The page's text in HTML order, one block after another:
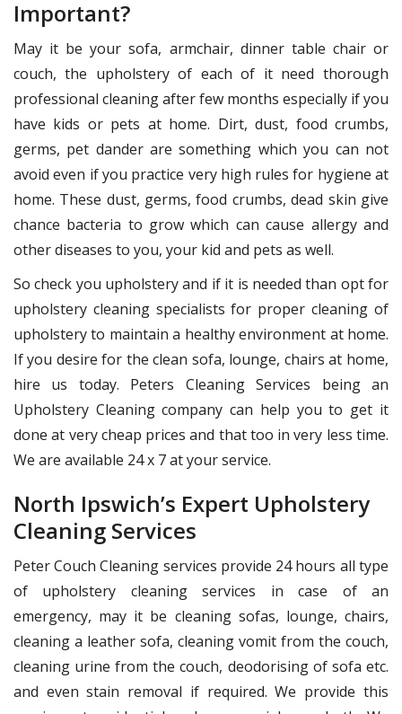
Important?
May it be your sofa, armchair, dinner table chair or
couch, the upholstery of each of it need thorough
professional cleaning after few months especially if you
have kids or pets at home. Dirt, dust, food crumbs,
germs, pet dander are something which you can not
avoid even if you practice very high rules for hygiene at
home. These dust, germs, food crumbs, dead skin give
chance bacteria to grow which can cause allergy and
other diseases to you, your kid and pets as well.
So check you upholstery and if it is needed than opt for
upholstery cleaning specialists for proper cleaning of
upholstery to maintain a healthy environment at home.
If you desire for the clean sofa, lounge, chairs at home,
hire us today. Peters Cleaning Services being an
Upholstery Cleaning company can help you to get it
done at very cheap prices and that too in very less time.
We are available 24 x 7 at your service.
North Ipswich’s Expert Upholstery
Cleaning Services
Peter Couch Cleaning services provide 24 hours all type
of upholstery cleaning services in case of an
emergency, may it be cleaning sofas, lounge, chairs,
cleaning a leather sofa, cleaning vomit from the couch,
cleaning urine from the couch, deodorising of sofa etc.
and even stain removal if required. We provide this